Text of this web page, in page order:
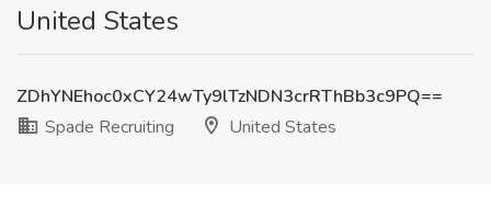
United States
ZDhYNEhoc0xCY24wTy9lTzNDN3crRThBb3c9PQ==
Spade Recruiting
United States